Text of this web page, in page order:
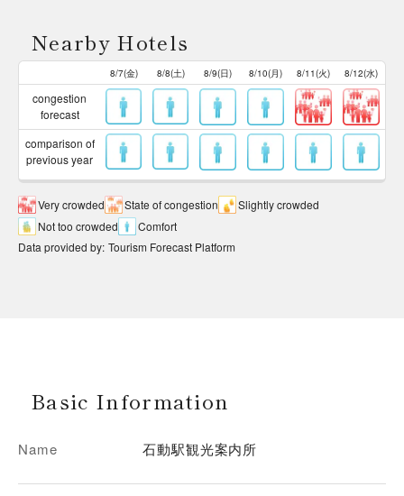
Nearby Hotels
8/7(金) 8/8(土) 8/9(日) 8/10(月) 8/11(火) 8/12(水)
congestion
forecast
comparison of
previous year
Very crowded State of congestion
Slightly crowded
Not too crowded
Comfort
Data provided by: Tourism Forecast Platform
Basic Information
Name 石動駅観光案内所